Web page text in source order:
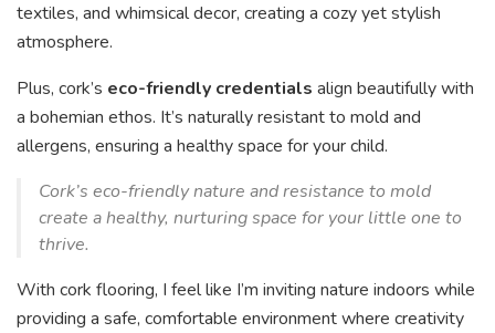
textiles, and whimsical decor, creating a cozy yet stylish
atmosphere.
Plus, cork’s eco-friendly credentials align beautifully with
a bohemian ethos. It’s naturally resistant to mold and
allergens, ensuring a healthy space for your child.
Cork’s eco-friendly nature and resistance to mold
create a healthy, nurturing space for your little one to
thrive.
With cork flooring, I feel like I’m inviting nature indoors while
providing a safe, comfortable environment where creativity